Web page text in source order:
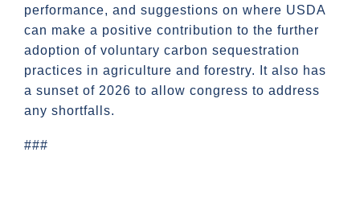
performance, and suggestions on where USDA
can make a positive contribution to the further
adoption of voluntary carbon sequestration
practices in agriculture and forestry. It also has
a sunset of 2026 to allow congress to address
any shortfalls.
###